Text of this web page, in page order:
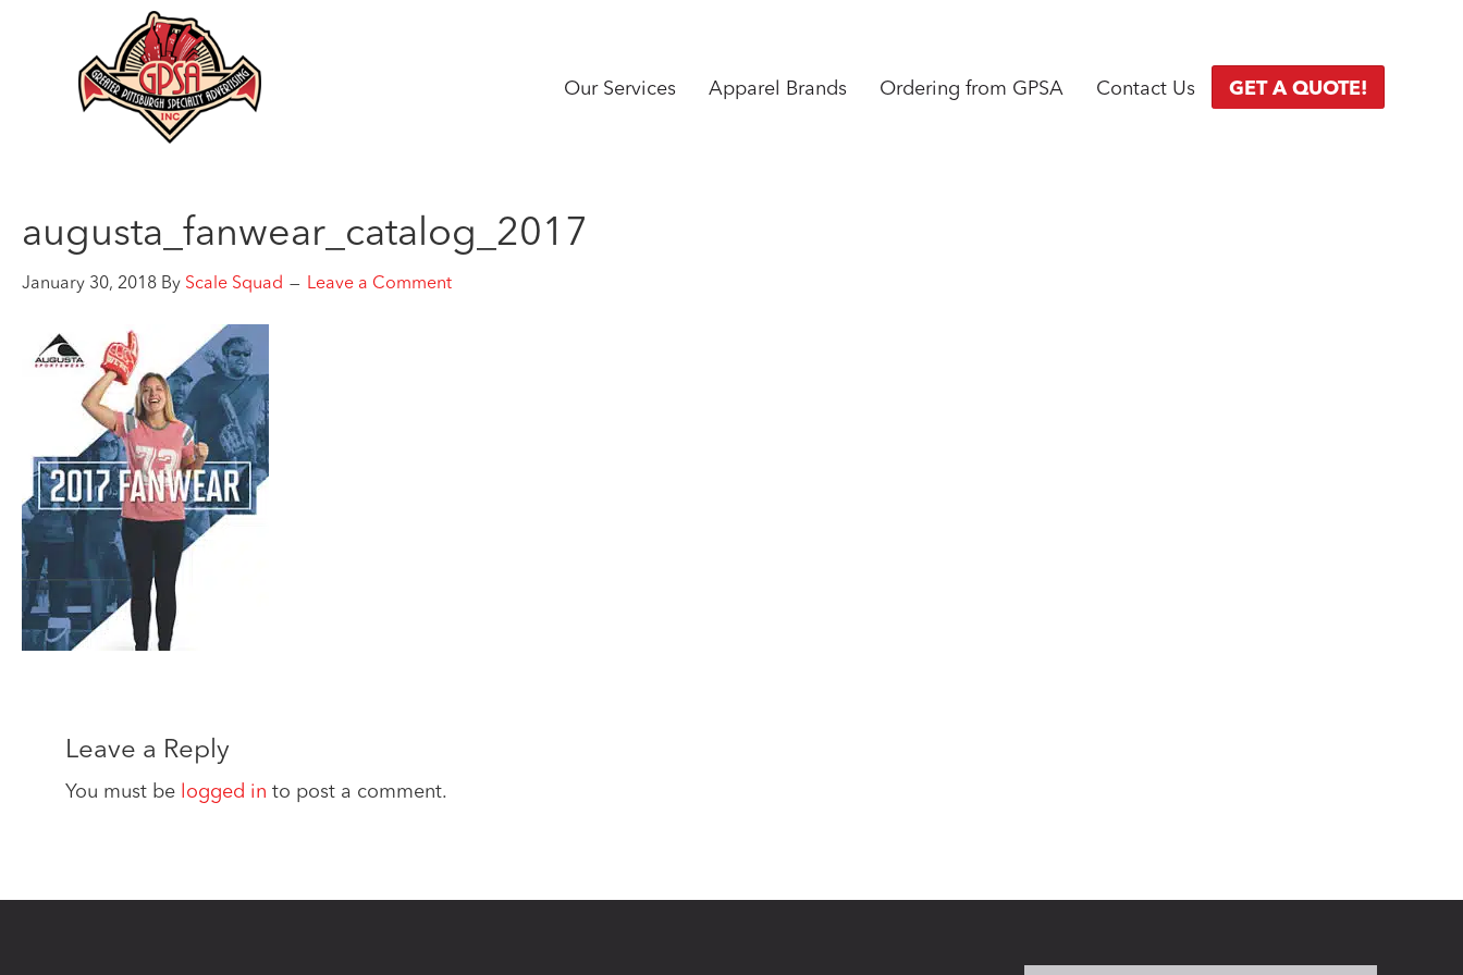
Our Services Apparel Brands Ordering from GPSA Contact Us GET A QUOTE!
augusta_fanwear_catalog_2017
January 30, 2018 By Scale Squad Leave a Comment
Leave a Reply
You must be logged in to post a comment.